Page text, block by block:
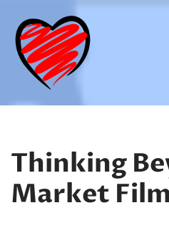
Skip
to
content
Thinking
Market